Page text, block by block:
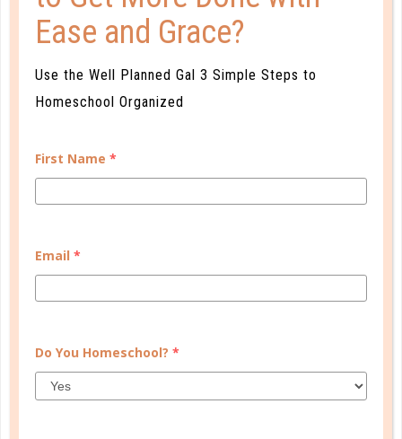
by a homeschool mom! Learn each of the three steps
with simple and easy-to-use instructions, samples to
guide you, and bonus material each step of the way!
Ease and Grace?
Use the Well Planned Gal 3 Simple Steps to
Homeschool Organized
First Name *
Email *
Do You Homeschool? *